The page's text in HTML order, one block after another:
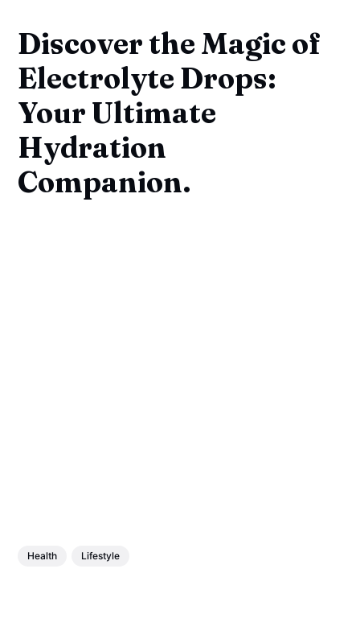
Discover the Magic of
Electrolyte Drops:
Your Ultimate
Hydration
Companion.
Health Lifestyle